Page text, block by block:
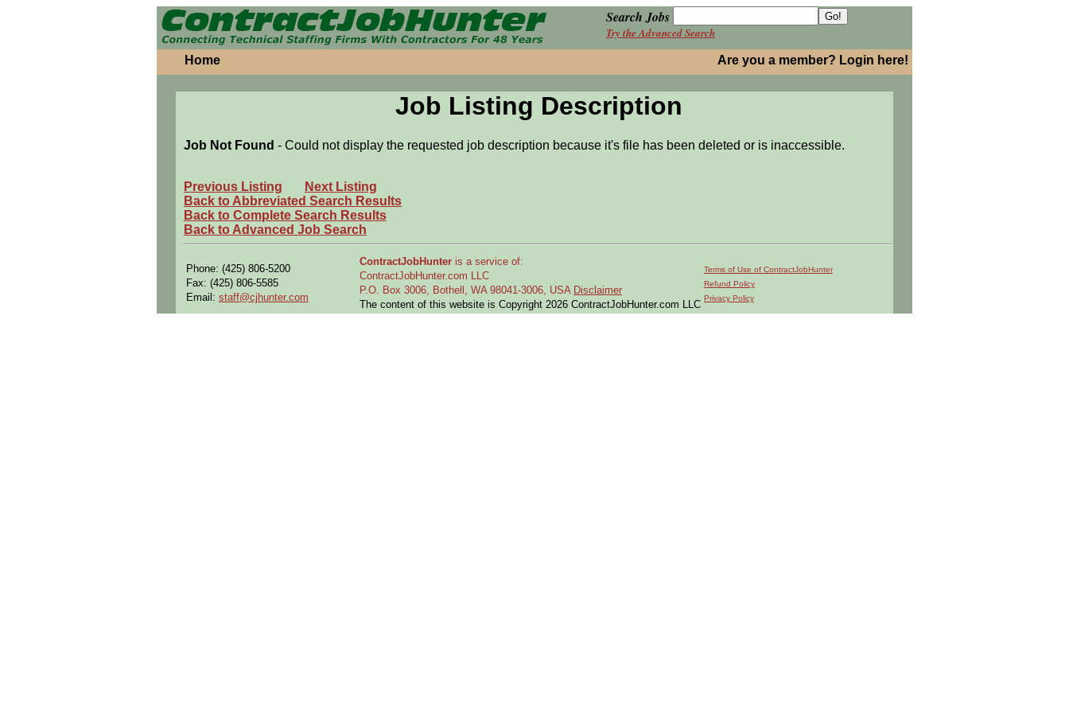
Search Jobs
Try the Advanced Search
Home Are you a member? Login here!
Job Listing Description
Job Not Found - Could not display the requested job description because it's file has been deleted or is inaccessible.
Previous Listing
Next Listing
Back to Abbreviated Search Results
Back to Complete Search Results
Back to Advanced Job Search
Phone: (425) 806-5200
Fax: (425) 806-5585
Email: staff@cjhunter.com
ContractJobHunter is a service of:
ContractJobHunter.com LLC
P.O. Box 3006, Bothell, WA 98041-3006, USA Disclaimer
The content of this website is Copyright 2026 ContractJobHunter.com LLC
Terms of Use of ContractJobHunter
Refund Policy
Privacy Policy